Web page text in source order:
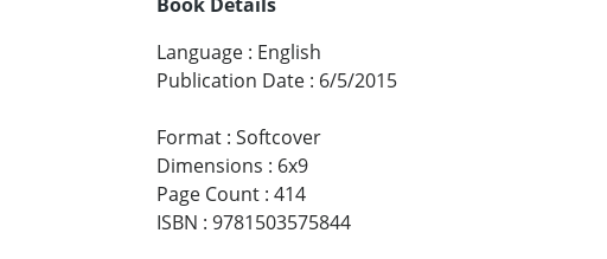
Language : English
Publication Date : 6/5/2015
Format : Softcover
Dimensions : 6x9
Page Count : 414
ISBN : 9781503575844